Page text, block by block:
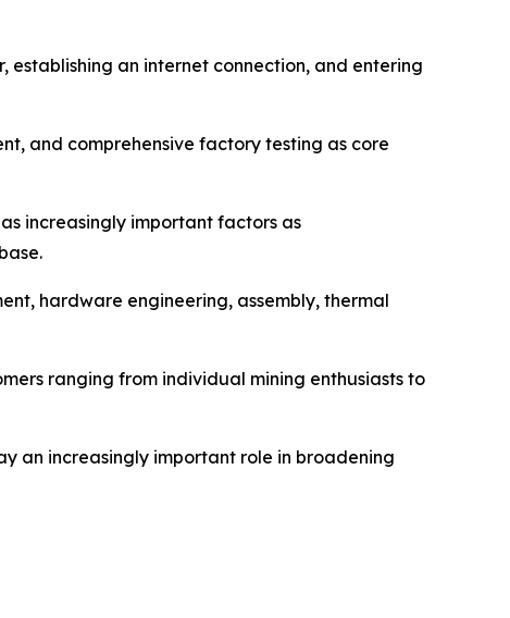
establishing an internet connection, and entering
and comprehensive factory testing as core
increasingly important factors as
hardware engineering, assembly, thermal
ranging from individual mining enthusiasts to
an increasingly important role in broadening